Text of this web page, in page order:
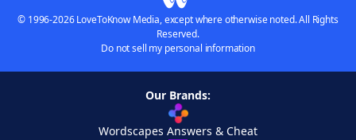
© 1996-2026 LoveToKnow Media, except where otherwise noted. All Rights
Reserved.
Do not sell my personal information
Our Brands:
Wordscapes Answers & Cheat